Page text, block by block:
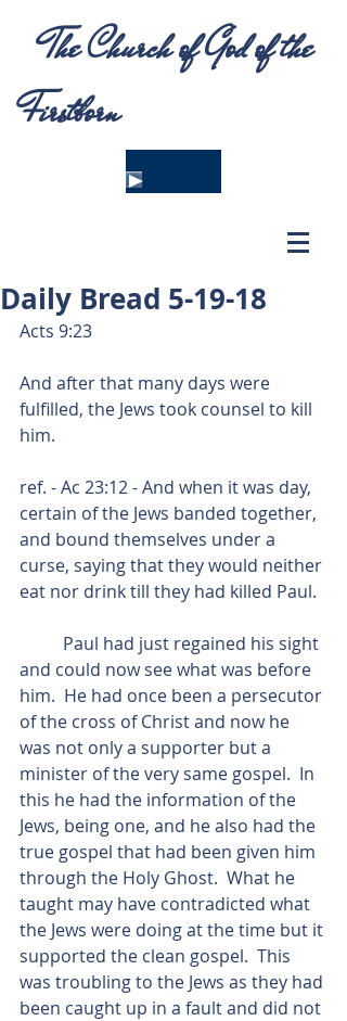
The Church of God of the
Firstborn
Daily Bread 5-19-18
Acts 9:23
And after that many days were
fulfilled, the Jews took counsel to kill
him.
ref. - Ac 23:12 - And when it was day,
certain of the Jews banded together,
and bound themselves under a
curse, saying that they would neither
eat nor drink till they had killed Paul.
and could now see what was before
him.  He had once been a persecutor
of the cross of Christ and now he
was not only a supporter but a
minister of the very same gospel.  In
this he had the information of the
Jews, being one, and he also had the
true gospel that had been given him
through the Holy Ghost.  What he
taught may have contradicted what
the Jews were doing at the time but it
supported the clean gospel.  This
was troubling to the Jews as they had
been caught up in a fault and did not